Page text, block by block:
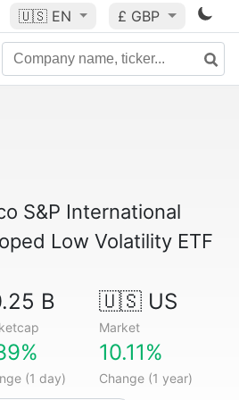
🇺🇸 EN £ GBP
S&P International
Low Volatility ETF
B 🇺🇸 US
Market
(1 day)
10.11%
Change (1 year)